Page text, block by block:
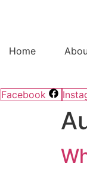
Home
Facebook